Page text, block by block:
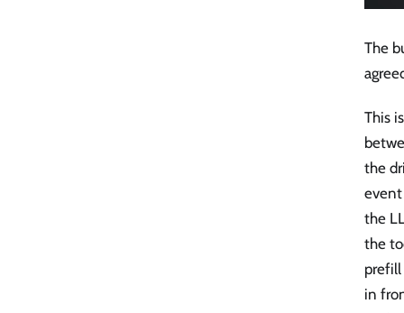
The
This
the
event
the
the
in